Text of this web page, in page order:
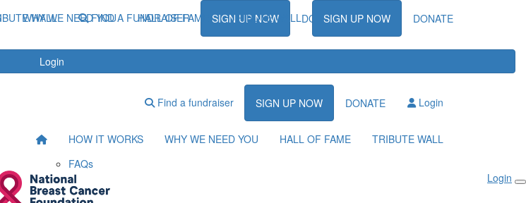
WALL FIND A FUNDRAISER SIGN UP NOW DONATE
Login
WHY WE NEED YOU HALL OF FAME TRIBUTE WALL SIGN UP NOW DONATE
Find a fundraiser SIGN UP NOW DONATE Login
HOW IT WORKS
FAQs
WHY WE NEED YOU HALL OF FAME TRIBUTE WALL
Login